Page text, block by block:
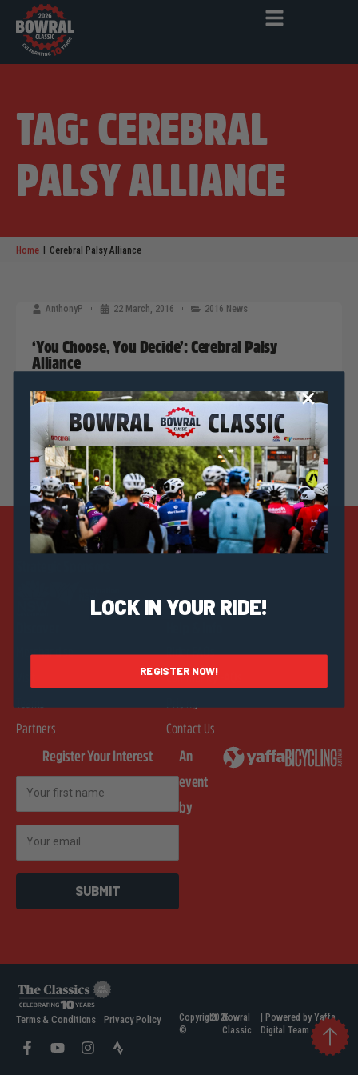
TAG: CEREBRAL
PALSY ALLIANCE
Home Cerebral Palsy Alliance
AnthonyP 22 March, 2016 2016 News
‘You Choose, You Decide’: Cerebral Palsy
Alliance
Merchandise
Partners
Rider FAQs
Community FAQs
Contact Us
Register Your Interest
SUBMIT
An
event
by
Copyright
©
2026Bowral
Classic
| Powered by Yaffa
Digital Team
Terms & Conditions Privacy Policy
LOCK IN YOUR RIDE!
REGISTER NOW!